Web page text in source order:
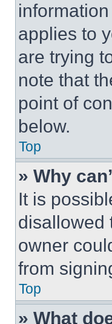
applies to
are trying
note that
point of
below.
Top
» Why
It is
disallowed
owner
from
Top
» What